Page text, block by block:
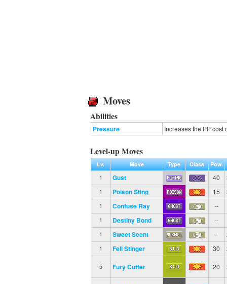
Moves
Abilities
Pressure Increases the PP cost
Level-up Moves
Lv. Move Type Class Pow.
1
Gust 40
1 Poison Sting 15
1 Confuse Ray --
1 Destiny Bond --
1 Sweet Scent --
1 Fell Stinger 30
5 Fury Cutter 20